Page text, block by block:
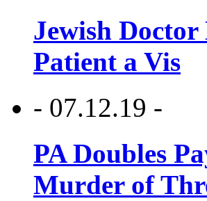
Jewish Doctor
Patient a Vis
- 07.12.19 -
PA Doubles
Murder of